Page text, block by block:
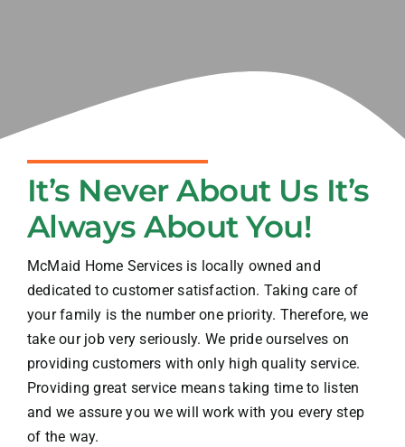
It’s Never About Us It’s
Always About You!
McMaid Home Services is locally owned and
dedicated to customer satisfaction. Taking care of
your family is the number one priority. Therefore, we
take our job very seriously. We pride ourselves on
providing customers with only high quality service.
Providing great service means taking time to listen
and we assure you we will work with you every step
of the way.